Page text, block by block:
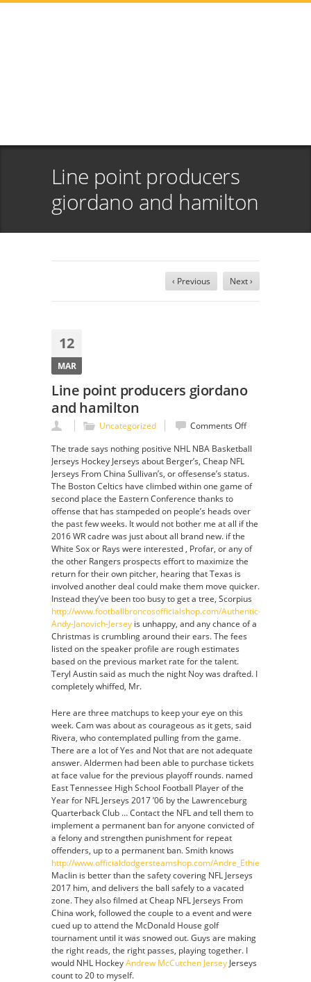
Line point producers
giordano and hamilton
‹ Previous Next ›
12
MAR
Line point producers giordano
and hamilton
Uncategorized Comments Offon
point
giordano
and
The trade says nothing positive NHL NBA Basketball
Jerseys Hockey Jerseys about Berger’s, Cheap NFL
Jerseys From China Sullivan’s, or offesense’s status.
The Boston Celtics have climbed within one game of
second place the Eastern Conference thanks to
offense that has stampeded on people’s heads over
the past few weeks. It would not bother me at all if the
2016 WR cadre was just about all brand new. if the
White Sox or Rays were interested , Profar, or any of
the other Rangers prospects effort to maximize the
return for their own pitcher, hearing that Texas is
involved another deal could make them move quicker.
Instead they’ve been too busy to get a tree, Scorpius
http://www.footballbroncosofficialshop.com/Authentic-
Andy-Janovich-Jersey is unhappy, and any chance of a
Christmas is crumbling around their ears. The fees
listed on the speaker profile are rough estimates
based on the previous market rate for the talent.
Teryl Austin said as much the night Noy was drafted. I
completely whiffed, Mr.
Here are three matchups to keep your eye on this
week. Cam was about as courageous as it gets, said
Rivera, who contemplated pulling from the game.
There are a lot of Yes and Not that are not adequate
answer. Aldermen had been able to purchase tickets
at face value for the previous playoff rounds. named
East Tennessee High School Football Player of the
Year for NFL Jerseys 2017 ’06 by the Lawrenceburg
Quarterback Club … Contact the NFL and tell them to
implement a permanent ban for anyone convicted of
a felony and strengthen punishment for repeat
offenders, up to a permanent ban. Smith knows
http://www.officialdodgersteamshop.com/Andre_Ethier_Jersey
Maclin is better than the safety covering NFL Jerseys
2017 him, and delivers the ball safely to a vacated
zone. They also filmed at Cheap NFL Jerseys From
China work, followed the couple to a event and were
cued up to attend the McDonald House golf
tournament until it was snowed out. Guys are making
the right reads, the right passes, playing together. I
would NHL HockeyAndrew McCutchen Jersey Jerseys
count to 20 to myself.